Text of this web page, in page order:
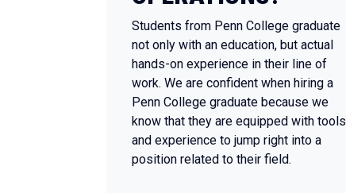
Students from Penn College graduate
not only with an education, but actual
hands-on experience in their line of
work. We are confident when hiring a
Penn College graduate because we
know that they are equipped with tools
and experience to jump right into a
position related to their field.